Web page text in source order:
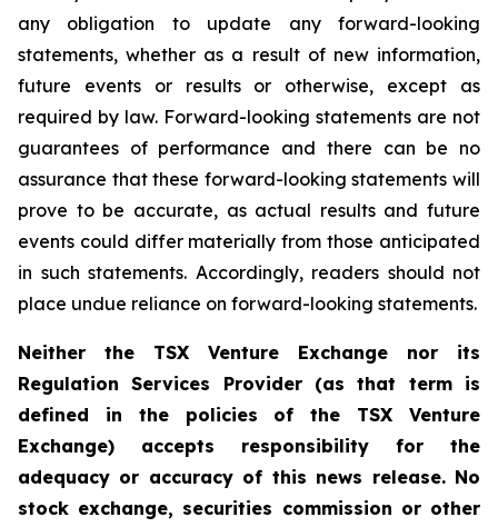
any obligation to update any forward-looking
statements, whether as a result of new information,
future events or results or otherwise, except as
required by law. Forward-looking statements are not
guarantees of performance and there can be no
assurance that these forward-looking statements will
prove to be accurate, as actual results and future
events could differ materially from those anticipated
in such statements. Accordingly, readers should not
place undue reliance on forward-looking statements.
Neither the TSX Venture Exchange nor its
Regulation Services Provider (as that term is
defined in the policies of the TSX Venture
Exchange) accepts responsibility for the
adequacy or accuracy of this news release. No
stock exchange, securities commission or other